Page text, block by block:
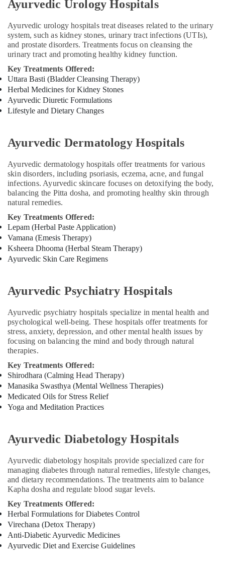
Panchakarma
Kozhikode
Ayurvedic
Doctors
For
Osteoarthritis
in
Kozhikode
Hijama
Treatment
Kozhikode
Special
Treatment
in
Kozhikode
Ayurvedic
Doctors
For
Hair
Problems
in
Acupuncture
Treatment
Training
in
Kozhikode
Acupuncture
Training
Course
Providers
in
Kozhikode
Ayurvedic
Acidity
Kozhikode
Acupuncture
Treatment
Kozhikode
Ayurvedic
Doctors
For
Back
Ayurvedic Urology Hospitals
Ayurvedic urology hospitals treat diseases related to the urinary
system, such as kidney stones, urinary tract infections (UTIs),
and prostate disorders. Treatments focus on cleansing the
urinary tract and promoting healthy kidney function.
Key Treatments Offered:
Uttara Basti (Bladder Cleansing Therapy)
Herbal Medicines for Kidney Stones
Ayurvedic Diuretic Formulations
Lifestyle and Dietary Changes
Ayurvedic Dermatology Hospitals
Ayurvedic dermatology hospitals offer treatments for various
skin disorders, including psoriasis, eczema, acne, and fungal
infections. Ayurvedic skincare focuses on detoxifying the body,
balancing the Pitta dosha, and promoting healthy skin through
natural remedies.
Key Treatments Offered:
Lepam (Herbal Paste Application)
Vamana (Emesis Therapy)
Ksheera Dhooma (Herbal Steam Therapy)
Ayurvedic Skin Care Regimens
Ayurvedic Psychiatry Hospitals
Ayurvedic psychiatry hospitals specialize in mental health and
psychological well-being. These hospitals offer treatments for
stress, anxiety, depression, and other mental health issues by
focusing on balancing the mind and body through natural
therapies.
Key Treatments Offered:
Shirodhara (Calming Head Therapy)
Manasika Swasthya (Mental Wellness Therapies)
Medicated Oils for Stress Relief
Yoga and Meditation Practices
Ayurvedic Diabetology Hospitals
Ayurvedic diabetology hospitals provide specialized care for
managing diabetes through natural remedies, lifestyle changes,
and dietary recommendations. The treatments aim to balance
Kapha dosha and regulate blood sugar levels.
Key Treatments Offered:
Herbal Formulations for Diabetes Control
Virechana (Detox Therapy)
Anti-Diabetic Ayurvedic Medicines
Ayurvedic Diet and Exercise Guidelines